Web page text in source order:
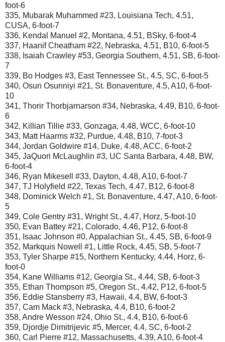
foot-6
335, Mubarak Muhammed #23, Louisiana Tech, 4.51,
CUSA, 6-foot-7
336, Kendal Manuel #2, Montana, 4.51, BSky, 6-foot-4
337, Haanif Cheatham #22, Nebraska, 4.51, B10, 6-foot-5
338, Isaiah Crawley #53, Georgia Southern, 4.51, SB, 6-foot-
7
339, Bo Hodges #3, East Tennessee St., 4.5, SC, 6-foot-5
340, Osun Osunniyi #21, St. Bonaventure, 4.5, A10, 6-foot-
10
341, Thorir Thorbjarnarson #34, Nebraska, 4.49, B10, 6-foot-
6
342, Killian Tillie #33, Gonzaga, 4.48, WCC, 6-foot-10
343, Matt Haarms #32, Purdue, 4.48, B10, 7-foot-3
344, Jordan Goldwire #14, Duke, 4.48, ACC, 6-foot-2
345, JaQuori McLaughlin #3, UC Santa Barbara, 4.48, BW,
6-foot-4
346, Ryan Mikesell #33, Dayton, 4.48, A10, 6-foot-7
347, TJ Holyfield #22, Texas Tech, 4.47, B12, 6-foot-8
348, Dominick Welch #1, St. Bonaventure, 4.47, A10, 6-foot-
5
349, Cole Gentry #31, Wright St., 4.47, Horz, 5-foot-10
350, Evan Battey #21, Colorado, 4.46, P12, 6-foot-8
351, Isaac Johnson #0, Appalachian St., 4.45, SB, 6-foot-9
352, Markquis Nowell #1, Little Rock, 4.45, SB, 5-foot-7
353, Tyler Sharpe #15, Northern Kentucky, 4.44, Horz, 6-
foot-0
354, Kane Williams #12, Georgia St., 4.44, SB, 6-foot-3
355, Ethan Thompson #5, Oregon St., 4.42, P12, 6-foot-5
356, Eddie Stansberry #3, Hawaii, 4.4, BW, 6-foot-3
357, Cam Mack #3, Nebraska, 4.4, B10, 6-foot-2
358, Andre Wesson #24, Ohio St., 4.4, B10, 6-foot-6
359, Djordje Dimitrijevic #5, Mercer, 4.4, SC, 6-foot-2
360, Carl Pierre #12, Massachusetts, 4.39, A10, 6-foot-4